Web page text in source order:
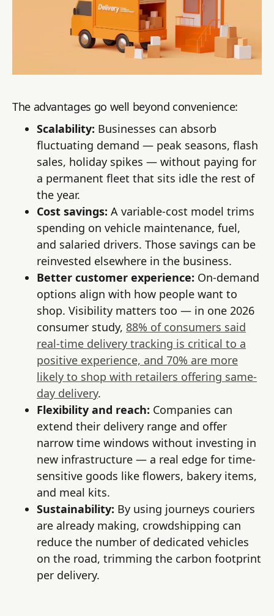
The advantages go well beyond convenience:
Scalability: Businesses can absorb
fluctuating demand — peak seasons, flash
sales, holiday spikes — without paying for
a permanent fleet that sits idle the rest of
the year.
Cost savings: A variable-cost model trims
spending on vehicle maintenance, fuel,
and salaried drivers. Those savings can be
reinvested elsewhere in the business.
Better customer experience: On-demand
options align with how people want to
shop. Visibility matters too — in one 2026
consumer study, 88% of consumers said
real-time delivery tracking is critical to a
positive experience, and 70% are more
likely to shop with retailers offering same-
day delivery.
Flexibility and reach: Companies can
extend their delivery range and offer
narrow time windows without investing in
new infrastructure — a real edge for time-
sensitive goods like flowers, bakery items,
and meal kits.
Sustainability: By using journeys couriers
are already making, crowdshipping can
reduce the number of dedicated vehicles
on the road, trimming the carbon footprint
per delivery.